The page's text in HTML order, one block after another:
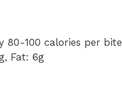
80-100 calories per bite
Fat: 6g